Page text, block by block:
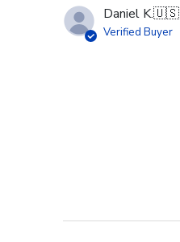
Daniel K.🇺🇸
Verified Buyer